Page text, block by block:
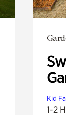
Kid
1-2